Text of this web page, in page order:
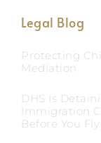
Legal Blog
Protecting
Mediation
DHS Is
Immigration
Before You Fly